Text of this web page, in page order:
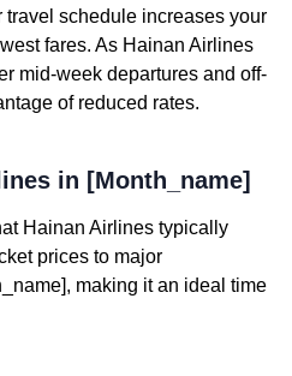
schedule increases your
fares. As Hainan Airlines
mid-week departures and off-
of reduced rates.
in [Month_name]
Hainan Airlines typically
prices to major
making it an ideal time